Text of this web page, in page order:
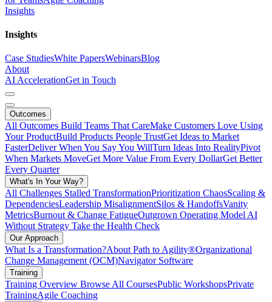
Insights
Insights
Case StudiesWhite PapersWebinarsBlog
About
AI AccelerationGet in Touch
Outcomes
All Outcomes Build Teams That CareMake Customers Love Using
Your ProductBuild Products People TrustGet Ideas to Market
FasterDeliver When You Say You WillTurn Ideas Into RealityPivot
When Markets MoveGet More Value From Every DollarGet Better
Every Quarter
What's In Your Way?
All Challenges Stalled TransformationPrioritization ChaosScaling &
DependenciesLeadership MisalignmentSilos & HandoffsVanity
MetricsBurnout & Change FatigueOutgrown Operating Model AI
Without Strategy Take the Health Check
Our Approach
What Is a Transformation?About Path to Agility®Organizational
Change Management (OCM)Navigator Software
Training
Training Overview Browse All CoursesPublic WorkshopsPrivate
TrainingAgile Coaching